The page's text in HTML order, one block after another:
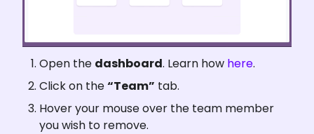
Open the dashboard. Learn how here.
Click on the “Team” tab.
Hover your mouse over the team member
you wish to remove.